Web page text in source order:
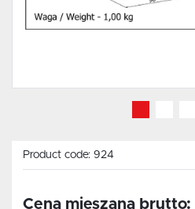
Product code: 924
Cena mieszana brutto: